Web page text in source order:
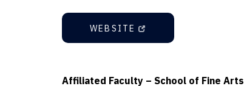
WEBSITE
Affiliated Faculty – School of Fine Arts